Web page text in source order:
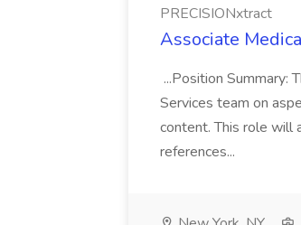
PRECISIONxtract
Associate
...Position Summary:
Services team on
content. This role will
references...